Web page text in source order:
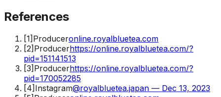
References
[1] Produceronline.royalbluetea.com
[2] Producerhttps://online.royalbluetea.com/?
pid=151141513
[3] Producerhttps://online.royalbluetea.com/?
pid=170052285
[4] Instagram@royalbluetea.japan — Dec 13, 2023